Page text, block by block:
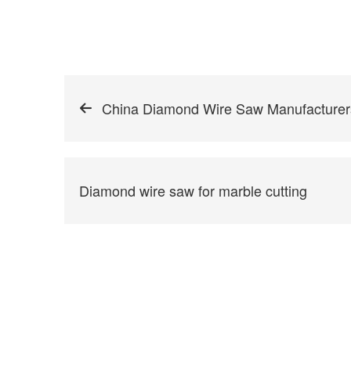
China Diamond Wire Saw
Diamond wire saw for marble cutting